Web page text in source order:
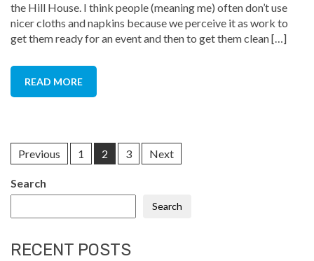
the Hill House. I think people (meaning me) often don’t use
nicer cloths and napkins because we perceive it as work to
get them ready for an event and then to get them clean […]
READ MORE
Previous 1 2 3 Next
Search
Search
RECENT POSTS